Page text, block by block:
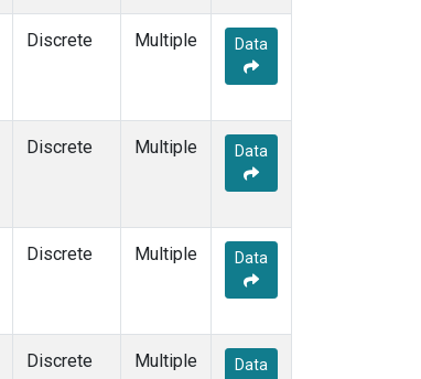
Discrete Multiple Data
Discrete Multiple Data
Discrete Multiple Data
Discrete Multiple Data